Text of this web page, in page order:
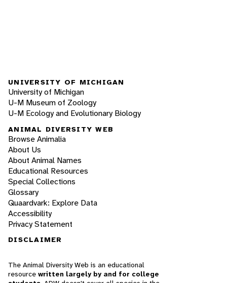
UNIVERSITY OF MICHIGAN
University of Michigan
U-M Museum of Zoology
U-M Ecology and Evolutionary Biology
ANIMAL DIVERSITY WEB
Browse Animalia
About Us
About Animal Names
Educational Resources
Special Collections
Glossary
Quaardvark: Explore Data
Accessibility
Privacy Statement
DISCLAIMER
The Animal Diversity Web is an educational
resource written largely by and for college